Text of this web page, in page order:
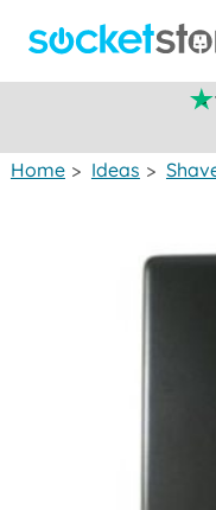
Home > Ideas >